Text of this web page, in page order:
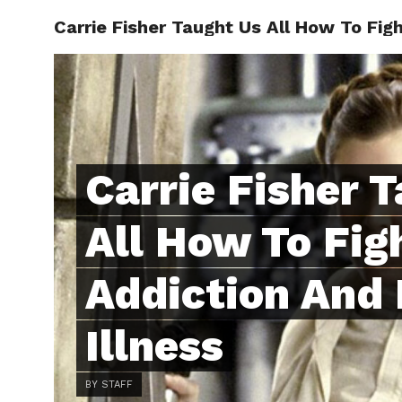
ABOUT
Carrie Fisher Taught Us All How To
Carrie Fisher
All How To
Addiction And
Illness
BY STAFF